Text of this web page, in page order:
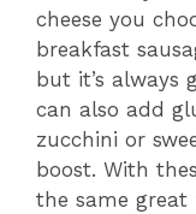
cheese you
breakfast
but it’s always
can also add
zucchini or
boost. With
the same